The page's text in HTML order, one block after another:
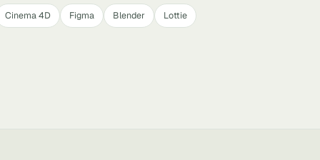
Cinema 4D Figma Blender Lottie